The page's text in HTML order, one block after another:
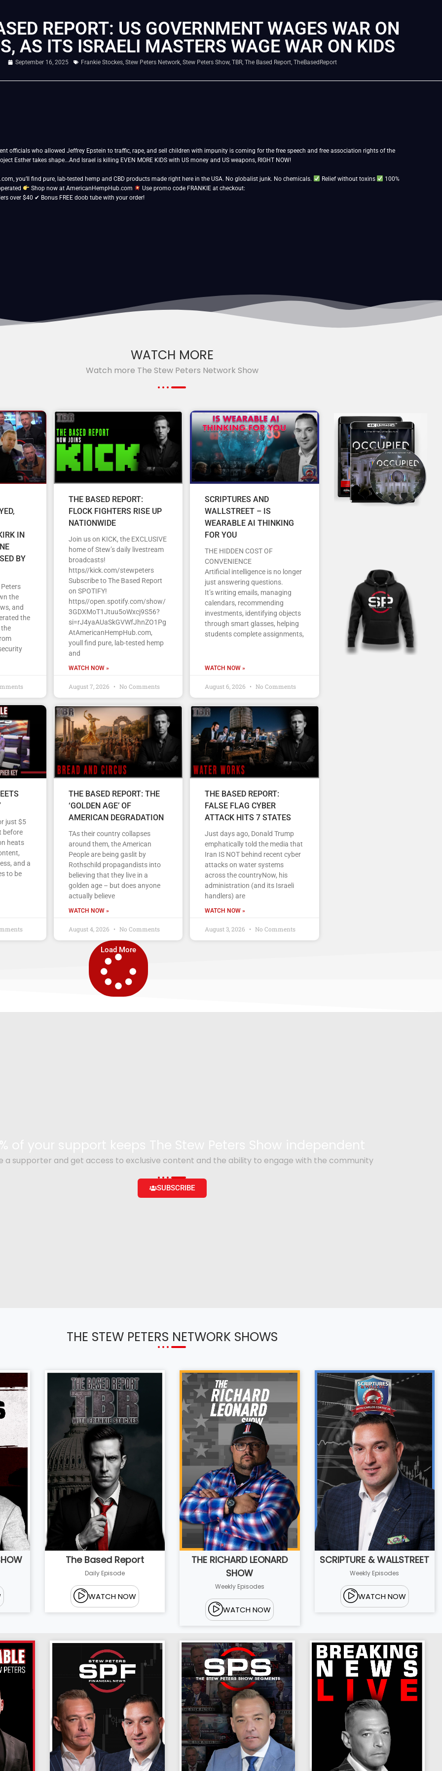
REPORT: US GOVERNMENT WAGES WAR ON
AS ITS ISRAELI MASTERS WAGE WAR ON KIDS
September 16, 2025 Frankie Stockes, Stew Peters Network, Stew Peters Show, TBR, The Based Report, TheBasedReport
officials who allowed Jeffrey Epstein to traffic, rape, and sell children with impunity is coming for the free speech and free association rights of the
Esther takes shape...And Israel is killing EVEN MORE KIDS with US money and US weapons, RIGHT NOW!
you’ll find pure, lab-tested hemp and CBD products made right here in the USA. No globalist junk. No chemicals. Relief without toxins
100%
Shop now at AmericanHempHub.com
Use promo code FRANKIE at checkout:
over $40 ✔ Bonus FREE doob tube with your order!
WATCH MORE
Watch more The Stew Peters Network Show
IN
BY
the
and
the
the
THE BASED REPORT:
FLOCK FIGHTERS RISE UP
NATIONWIDE
Join us on KICK, the EXCLUSIVE
home of Stew’s daily livestream
broadcasts!
https//kick.com/stewpeters
Subscribe to The Based Report
on SPOTIFY!
https//open.spotify.com/show/
3GDXMoT1Jtuu5oWxcj9S56?
si=rJ4yaAUaSkGVWfJhnZO1Pg
AtAmericanHempHub.com,
youll find pure, lab-tested hemp
and
WATCH NOW »
August 7, 2026 No Comments
SCRIPTURES AND
WALLSTREET – IS
WEARABLE AI THINKING
FOR YOU
THE HIDDEN COST OF
CONVENIENCE
Artificial intelligence is no longer
just answering questions.
It’s writing emails, managing
calendars, recommending
investments, identifying objects
through smart glasses, helping
students complete assignments,
WATCH NOW »
August 6, 2026 No Comments
just $5
before
heats
and a
to be
THE BASED REPORT: THE
‘GOLDEN AGE’ OF
AMERICAN DEGRADATION
TAs their country collapses
around them, the American
People are being gaslit by
Rothschild propagandists into
believing that they live in a
golden age – but does anyone
actually believe
WATCH NOW »
August 4, 2026 No Comments
THE BASED REPORT:
FALSE FLAG CYBER
ATTACK HITS 7 STATES
Just days ago, Donald Trump
emphatically told the media that
Iran IS NOT behind recent cyber
attacks on water systems
across the countryNow, his
administration (and its Israeli
handlers) are
WATCH NOW »
August 3, 2026 No Comments
Load More
a supporter and get access to exclusive content and the ability to engage with the community
SUBSCRIBE
THE STEW PETERS NETWORK SHOWS
The Based Report
Daily Episode
WATCH NOW
THE RICHARD LEONARD
SHOW
Weekly Episodes
WATCH NOW
SCRIPTURE & WALLSTREET
Weekly Episodes
WATCH NOW